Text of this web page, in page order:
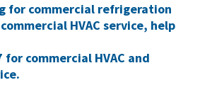
for commercial refrigeration
commercial HVAC service, help
for commercial HVAC and